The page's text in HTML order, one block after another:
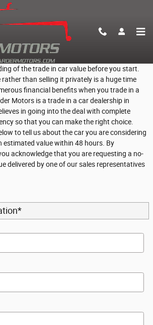
Your Vehicle is Worth
trading in your vehicle, then it is a great idea
of the trade in car value before you start.
rather than selling it privately is a huge time
financial benefits when you trade in a
Motors is a trade in a car dealership in
in going into the deal with complete
so that you can make the right choice.
to tell us about the car you are considering
estimated value within 48 hours. By
acknowledge that you are requesting a no-
delivered by one of our sales representatives
*